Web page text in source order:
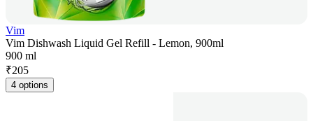
Vim
Vim Dishwash Liquid Gel Refill - Lemon, 900ml
900 ml
₹205
4 options